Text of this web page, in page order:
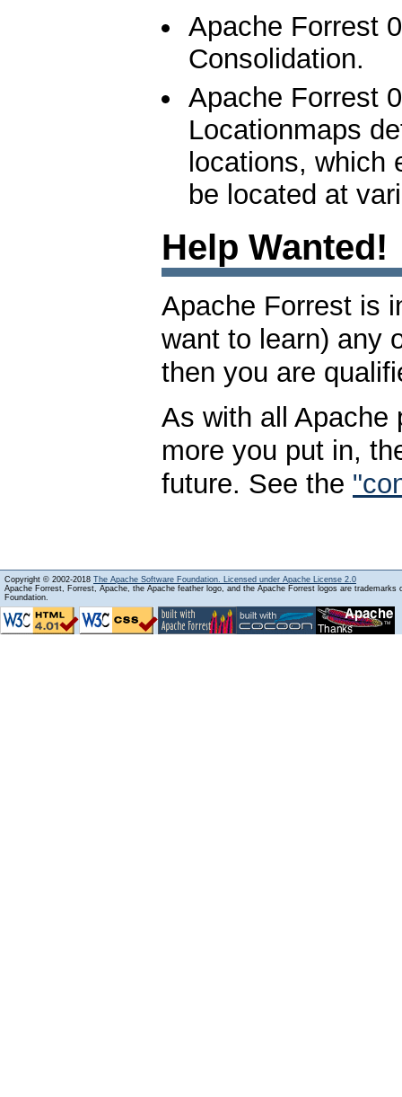
Apache Forrest
Consolidation.
Apache Forrest
Locationmaps
locations, which
be located at
Help Wanted!
Apache Forrest is
want to learn) any
then you are
As with all Apache
more you put in,
future. See the
Copyright © 2002-2018 The Apache Software Foundation. Licensed under Apache License 2.0
Apache Forrest, Forrest, Apache, the Apache feather logo, and the Apache Forrest logos are trademarks
Foundation.